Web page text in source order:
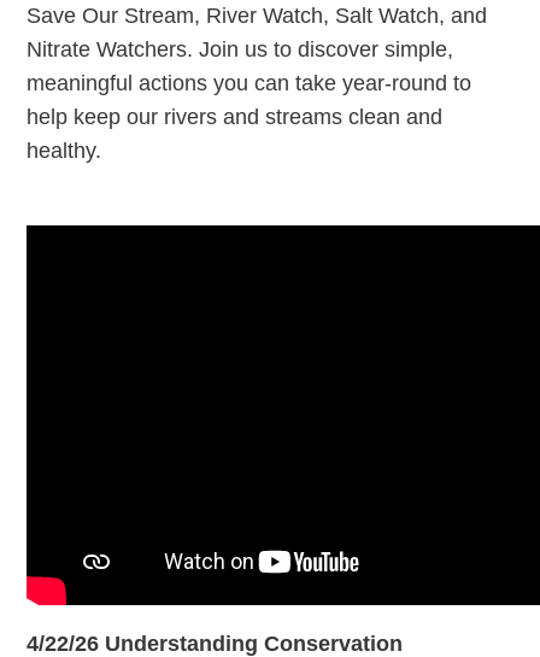
Save Our Stream, River Watch, Salt Watch, and
Nitrate Watchers. Join us to discover simple,
meaningful actions you can take year-round to
help keep our rivers and streams clean and
healthy.
4/22/26 Understanding Conservation